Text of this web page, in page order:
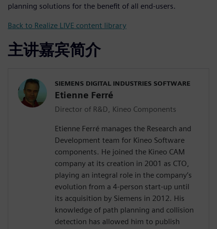
planning solutions for the benefit of all end-users.
Back to Realize LIVE content library
主讲嘉宾简介
SIEMENS DIGITAL INDUSTRIES SOFTWARE
Etienne Ferré
Director of R&D, Kineo Components
Etienne Ferré manages the Research and
Development team for Kineo Software
components. He joined the Kineo CAM
company at its creation in 2001 as CTO,
playing an integral role in the company’s
evolution from a 4-person start-up until
its acquisition by Siemens in 2012. His
knowledge of path planning and collision
detection has allowed him to publish